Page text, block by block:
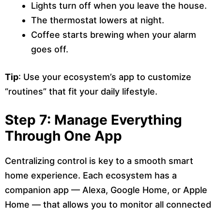
Lights turn off when you leave the house.
The thermostat lowers at night.
Coffee starts brewing when your alarm
goes off.
Tip: Use your ecosystem’s app to customize
“routines” that fit your daily lifestyle.
Step 7: Manage Everything
Through One App
Centralizing control is key to a smooth smart
home experience. Each ecosystem has a
companion app — Alexa, Google Home, or Apple
Home — that allows you to monitor all connected